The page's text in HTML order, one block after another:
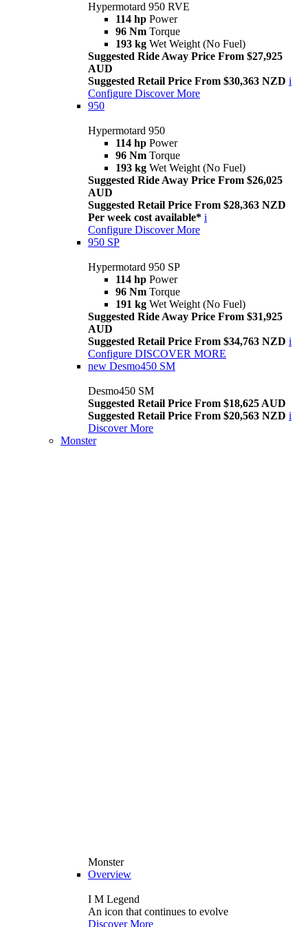
Hypermotard 950 RVE
114 hp Power
96 Nm Torque
193 kg Wet Weight (No Fuel)
Suggested Ride Away Price From $27,925
AUD
Suggested Retail Price From $30,363 NZD i
Configure Discover More
950
Hypermotard 950
114 hp Power
96 Nm Torque
193 kg Wet Weight (No Fuel)
Suggested Ride Away Price From $26,025
AUD
Suggested Retail Price From $28,363 NZD
Per week cost available* i
Configure Discover More
950 SP
Hypermotard 950 SP
114 hp Power
96 Nm Torque
191 kg Wet Weight (No Fuel)
Suggested Ride Away Price From $31,925
AUD
Suggested Retail Price From $34,763 NZD i
Configure DISCOVER MORE
new Desmo450 SM
Desmo450 SM
Suggested Retail Price From $18,625 AUD
Suggested Retail Price From $20,563 NZD i
Discover More
Monster
Monster
Overview
I M Legend
An icon that continues to evolve
Discover More